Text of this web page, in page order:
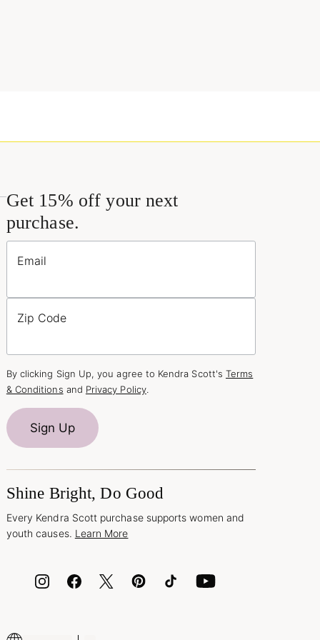
Get 15% off your next
purchase.
Email
Zip Code
By clicking Sign Up, you agree to Kendra Scott's Terms
& Conditions and Privacy Policy.
Sign Up
Shine Bright, Do Good
Every Kendra Scott purchase supports women and
youth causes. Learn More